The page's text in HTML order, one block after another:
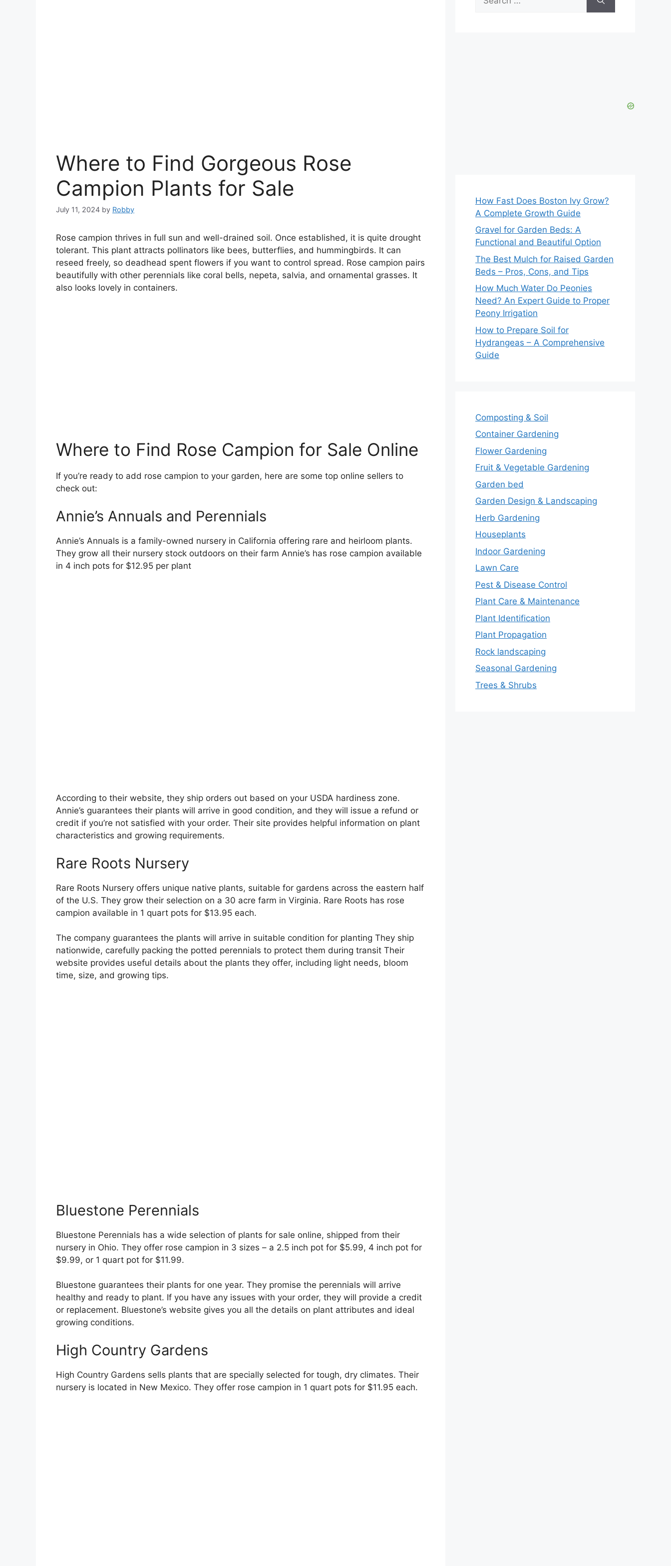
Where to Find Gorgeous Rose
Campion Plants for Sale
July 11, 2024 by Robby
Rose campion thrives in full sun and well-drained soil. Once established, it is quite drought
tolerant. This plant attracts pollinators like bees, butterflies, and hummingbirds. It can
reseed freely, so deadhead spent flowers if you want to control spread. Rose campion pairs
beautifully with other perennials like coral bells, nepeta, salvia, and ornamental grasses. It
also looks lovely in containers.
Where to Find Rose Campion for Sale Online
If you’re ready to add rose campion to your garden, here are some top online sellers to
check out:
Annie’s Annuals and Perennials
Annie’s Annuals is a family-owned nursery in California offering rare and heirloom plants.
They grow all their nursery stock outdoors on their farm Annie’s has rose campion available
in 4 inch pots for $12.95 per plant
According to their website, they ship orders out based on your USDA hardiness zone.
Annie’s guarantees their plants will arrive in good condition, and they will issue a refund or
credit if you’re not satisfied with your order. Their site provides helpful information on plant
characteristics and growing requirements.
Rare Roots Nursery
Rare Roots Nursery offers unique native plants, suitable for gardens across the eastern half
of the U.S. They grow their selection on a 30 acre farm in Virginia. Rare Roots has rose
campion available in 1 quart pots for $13.95 each.
The company guarantees the plants will arrive in suitable condition for planting They ship
nationwide, carefully packing the potted perennials to protect them during transit Their
website provides useful details about the plants they offer, including light needs, bloom
time, size, and growing tips.
Bluestone Perennials
Bluestone Perennials has a wide selection of plants for sale online, shipped from their
nursery in Ohio. They offer rose campion in 3 sizes – a 2.5 inch pot for $5.99, 4 inch pot for
$9.99, or 1 quart pot for $11.99.
Bluestone guarantees their plants for one year. They promise the perennials will arrive
healthy and ready to plant. If you have any issues with your order, they will provide a credit
or replacement. Bluestone’s website gives you all the details on plant attributes and ideal
growing conditions.
High Country Gardens
High Country Gardens sells plants that are specially selected for tough, dry climates. Their
nursery is located in New Mexico. They offer rose campion in 1 quart pots for $11.95 each.
for:
How Fast Does Boston Ivy Grow?
A Complete Growth Guide
Gravel for Garden Beds: A
Functional and Beautiful Option
The Best Mulch for Raised Garden
Beds – Pros, Cons, and Tips
How Much Water Do Peonies
Need? An Expert Guide to Proper
Peony Irrigation
How to Prepare Soil for
Hydrangeas – A Comprehensive
Guide
Composting & Soil
Container Gardening
Flower Gardening
Fruit & Vegetable Gardening
Garden bed
Garden Design & Landscaping
Herb Gardening
Houseplants
Indoor Gardening
Lawn Care
Pest & Disease Control
Plant Care & Maintenance
Plant Identification
Plant Propagation
Rock landscaping
Seasonal Gardening
Trees & Shrubs